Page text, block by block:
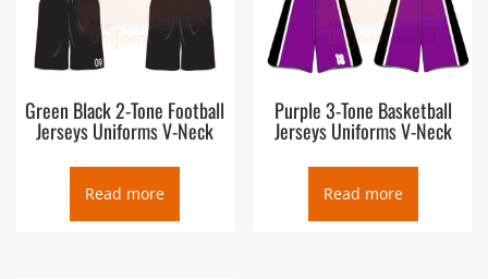
Green Black 2-Tone Football
Jerseys Uniforms V-Neck
Read more
Purple 3-Tone Basketball
Jerseys Uniforms V-Neck
Read more